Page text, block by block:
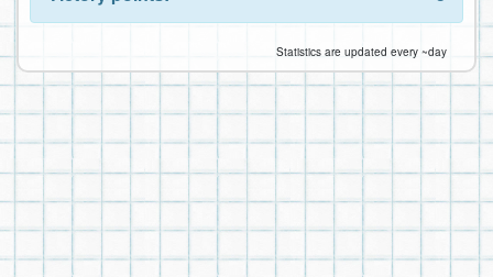
Statistics are updated every ~day